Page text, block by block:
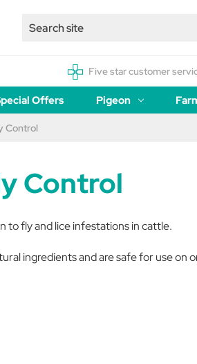
Five star customer
Offers Pigeon
Control
Control
to fly and lice infestations in cattle.
ingredients and are safe for use on